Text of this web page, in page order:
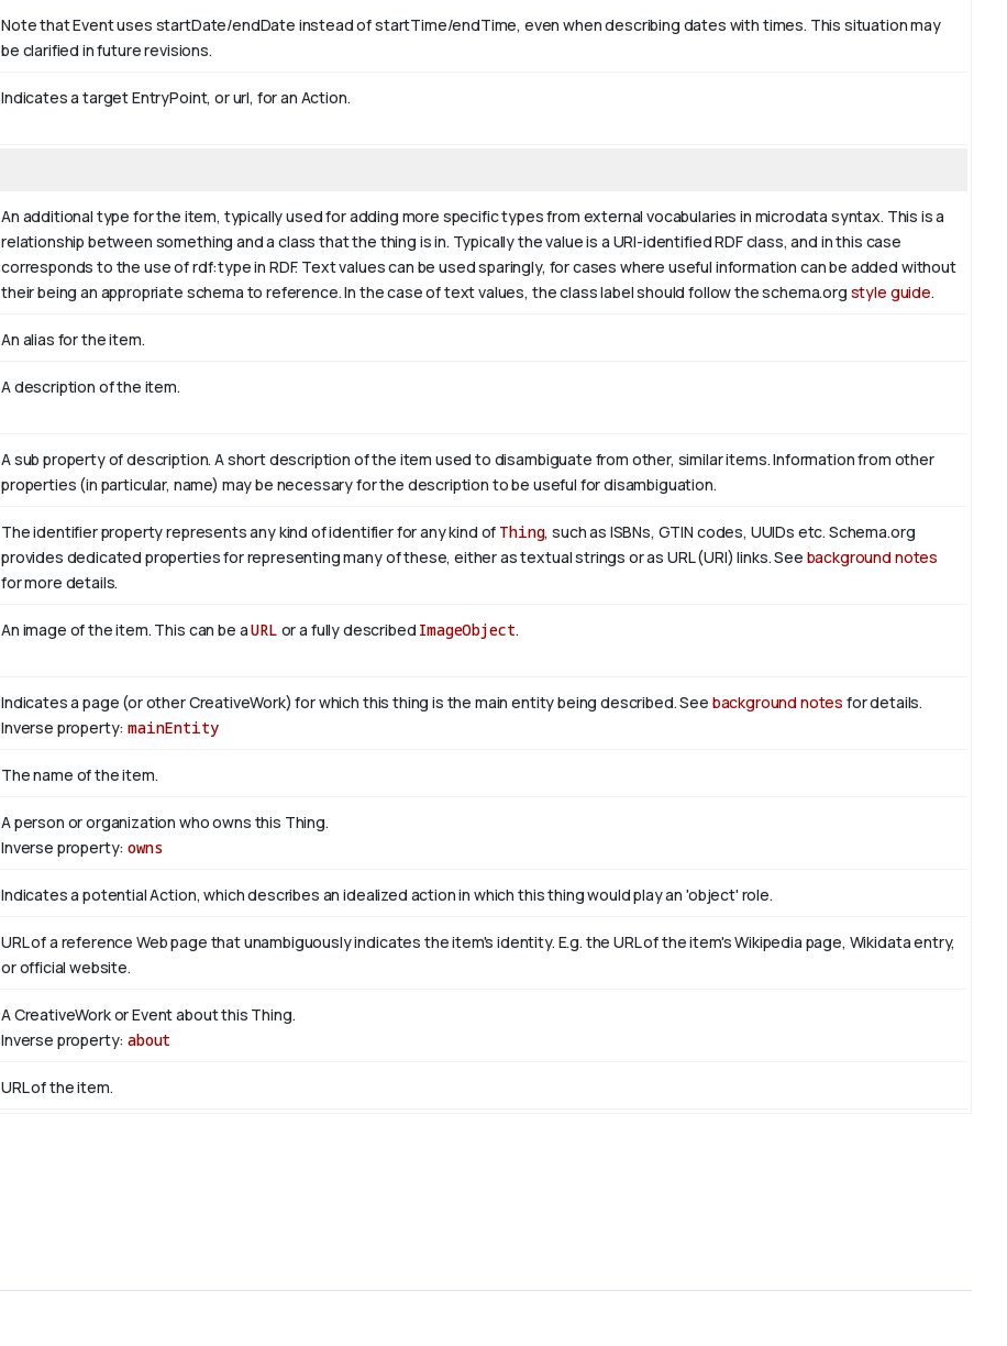
Note that Event uses startDate/endDate instead of startTime/endTime, even when describing dates with times. This situation may
be clarified in future revisions.
Indicates a target EntryPoint, or url, for an Action.
An additional type for the item, typically used for adding more specific types from external vocabularies in microdata syntax. This is a
relationship between something and a class that the thing is in. Typically the value is a URI-identified RDF class, and in this case
corresponds to the use of rdf:type in RDF. Text values can be used sparingly, for cases where useful information can be added without
their being an appropriate schema to reference. In the case of text values, the class label should follow the schema.org style guide.
An alias for the item.
A description of the item.
A sub property of description. A short description of the item used to disambiguate from other, similar items. Information from other
properties (in particular, name) may be necessary for the description to be useful for disambiguation.
The identifier property represents any kind of identifier for any kind of Thing, such as ISBNs, GTIN codes, UUIDs etc. Schema.org
provides dedicated properties for representing many of these, either as textual strings or as URL (URI) links. See background notes
for more details.
An image of the item. This can be aURL or a fully described ImageObject.
Indicates a page (or other CreativeWork) for which this thing is the main entity being described. See background notes for details.
Inverse property:mainEntity
The name of the item.
A person or organization who owns this Thing.
Inverse property:owns
Indicates a potential Action, which describes an idealized action in which this thing would play an 'object' role.
URL of a reference Web page that unambiguously indicates the item's identity. E.g. the URL of the item's Wikipedia page, Wikidata entry,
or official website.
A CreativeWork or Event about this Thing.
Inverse property:about
URL of the item.